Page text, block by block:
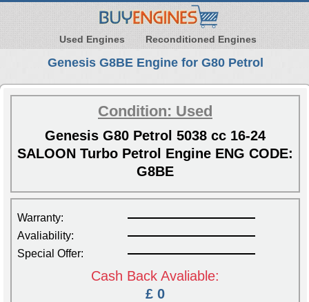
Used Engines Reconditioned Engines
Genesis G8BE Engine for G80 Petrol
Condition: Used
Genesis G80 Petrol 5038 cc 16-24
SALOON Turbo Petrol Engine ENG CODE:
G8BE
Warranty:
Avaliability:
Special Offer:
Cash Back Avaliable:
£ 0